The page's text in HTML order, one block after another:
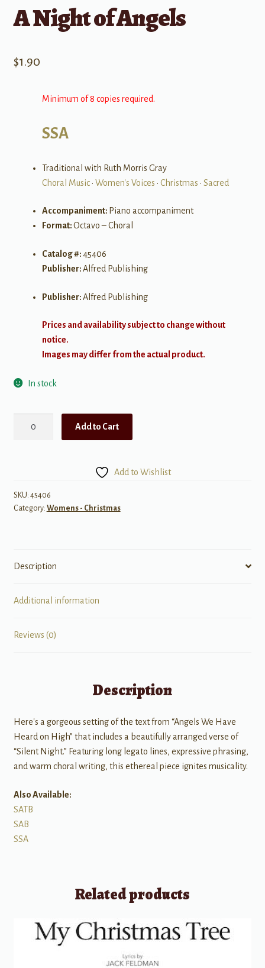
A Night of Angels
$1.90
Minimum of 8 copies required.
SSA
Traditional with Ruth Morris Gray
Choral Music• Women's Voices • Christmas • Sacred
Accompaniment: Piano accompaniment
Format:Octavo – Choral
Catalog #:45406
Publisher:Alfred Publishing
Publisher:Alfred Publishing
Prices and availability subject to change without
notice.
Images may differ from the actual product.
In stock
Add to Cart
Add to Wishlist
SKU: 45406
Category: Womens - Christmas
Description
Additional information
Reviews (0)
Description
Here's a gorgeous setting of the text from “Angels We Have
Heard on High” that includes a beautifully arranged verse of
“Silent Night.” Featuring long legato lines, expressive phrasing,
and warm choral writing, this ethereal piece ignites musicality.
Also Available:
SATB
SAB
SSA
Related products